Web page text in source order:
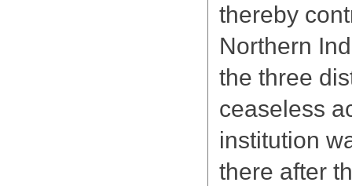
thereby
Northern
the three
ceaseless
institution
there after